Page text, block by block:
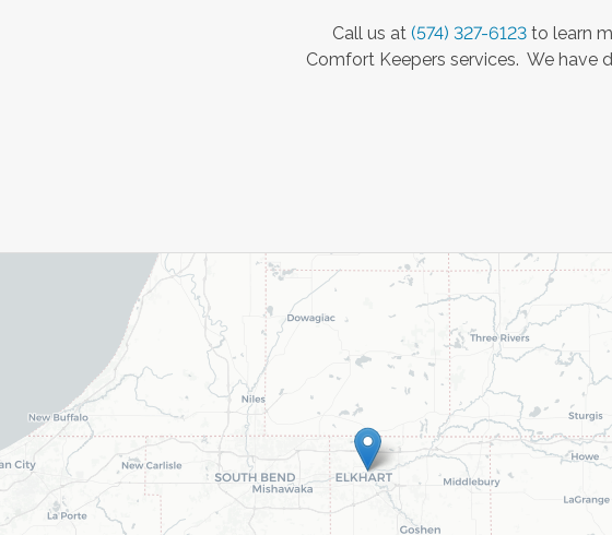
Call us at (574) 327-6123 to learn
Comfort Keepers services. We have